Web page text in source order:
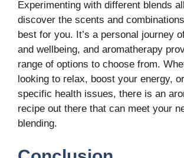
Experimenting with different blends
discover the scents and
best for you. It’s a personal journey
and wellbeing, and aromatherapy
range of options to choose from.
looking to relax, boost your energy,
specific health issues, there is an
recipe out there that can meet your
blending.